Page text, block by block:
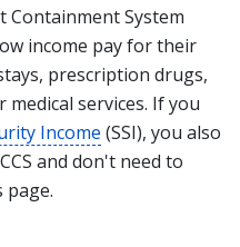
Containment System
income pay for their
prescription drugs,
services. If you
Income (SSI), you also
and don't need to